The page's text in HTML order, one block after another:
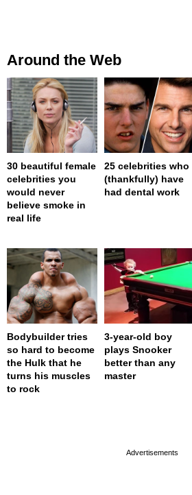
Around the Web
30 beautiful female
celebrities you
would never
believe smoke in
real life
25 celebrities who
(thankfully) have
had dental work
Bodybuilder tries
so hard to become
the Hulk that he
turns his muscles
to rock
3-year-old boy
plays Snooker
better than any
master